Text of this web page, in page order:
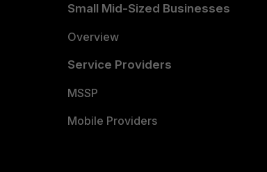
Small Mid-Sized Businesses
Overview
Service Providers
MSSP
Mobile Providers